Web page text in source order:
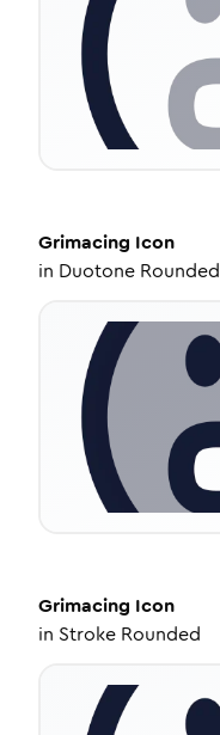
Grimacing Icon
in Duotone Rounded
Grimacing Icon
in Stroke Rounded